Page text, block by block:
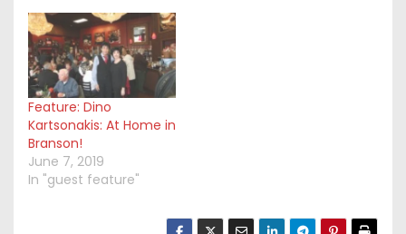
Feature: Dino
Kartsonakis: At Home in
Branson!
June 7, 2019
In "guest feature"